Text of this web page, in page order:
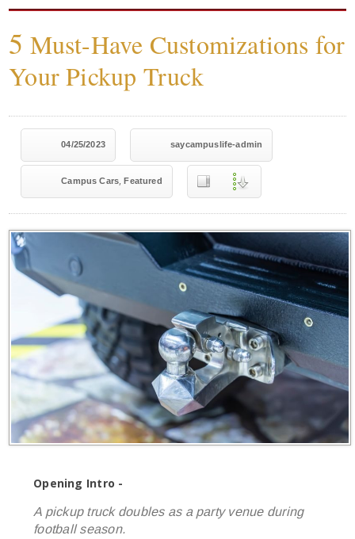
5 Must-Have Customizations for
Your Pickup Truck
04/25/2023 saycampuslife-admin
Campus Cars,Featured
Opening Intro -
A pickup truck doubles as a party venue during
football season.